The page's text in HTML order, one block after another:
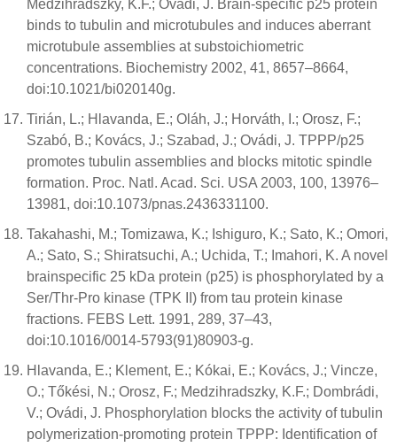
Medzihradszky, K.F.; Ovádi, J. Brain-specific p25 protein
binds to tubulin and microtubules and induces aberrant
microtubule assemblies at substoichiometric
concentrations. Biochemistry 2002, 41, 8657–8664,
doi:10.1021/bi020140g.
Tirián, L.; Hlavanda, E.; Oláh, J.; Horváth, I.; Orosz, F.;
Szabó, B.; Kovács, J.; Szabad, J.; Ovádi, J. TPPP/p25
promotes tubulin assemblies and blocks mitotic spindle
formation. Proc. Natl. Acad. Sci. USA 2003, 100, 13976–
13981, doi:10.1073/pnas.2436331100.
Takahashi, M.; Tomizawa, K.; Ishiguro, K.; Sato, K.; Omori,
A.; Sato, S.; Shiratsuchi, A.; Uchida, T.; Imahori, K. A novel
brainspecific 25 kDa protein (p25) is phosphorylated by a
Ser/Thr-Pro kinase (TPK II) from tau protein kinase
fractions. FEBS Lett. 1991, 289, 37–43,
doi:10.1016/0014-5793(91)80903-g.
Hlavanda, E.; Klement, E.; Kókai, E.; Kovács, J.; Vincze,
O.; Tőkési, N.; Orosz, F.; Medzihradszky, K.F.; Dombrádi,
V.; Ovádi, J. Phosphorylation blocks the activity of tubulin
polymerization-promoting protein TPPP: Identification of